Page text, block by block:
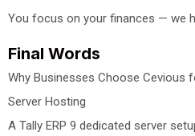
You focus on your finances — we
Final Words
Why Businesses Choose Cevious
Server Hosting
A Tally ERP 9 dedicated server